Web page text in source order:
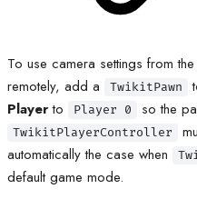
To use camera settings from
remotely, add a
TwikitPawn
Playerto Player 0 so the
TwikitPlayerController
automatically the case when
default game mode.